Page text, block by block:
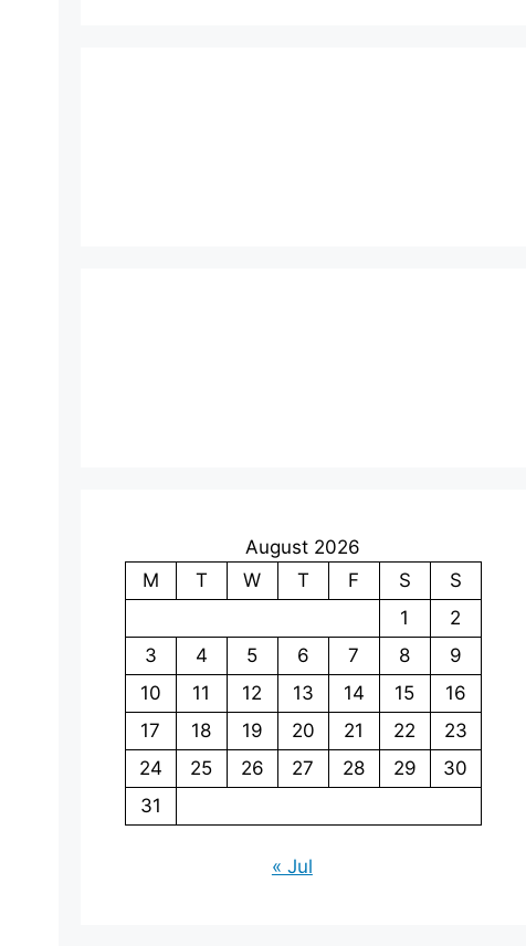
August 2026
M
T W T F S
S
1
2
3
4 5 6 7 8
9
10
11 12 13 14 15
16
17
18 19 20 21 22
23
24
25 26 27 28 29
30
31
« Jul